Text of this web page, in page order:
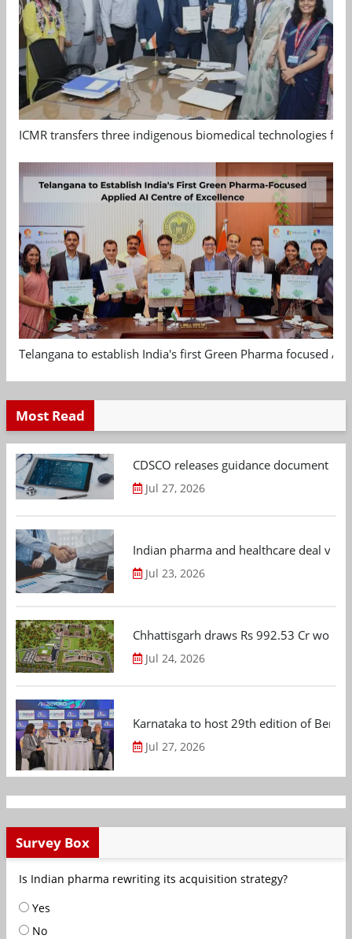
ICMR transfers three indigenous biomedical technologies
Telangana to establish India's first Green Pharma focused
Most Read
CDSCO releases guidance document
Jul 27, 2026
Indian pharma and healthcare deal
Jul 23, 2026
Chhattisgarh draws Rs 992.53 Cr
Jul 24, 2026
Karnataka to host 29th edition of
Jul 27, 2026
Survey Box
Is Indian pharma rewriting its acquisition strategy?
Yes
No